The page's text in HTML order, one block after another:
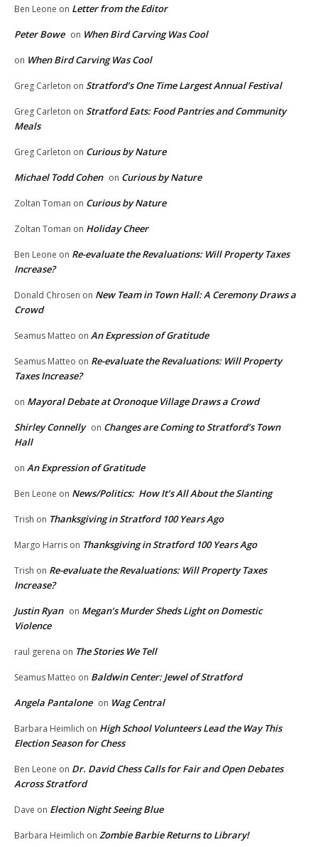
Ben Leone on Letter from the Editor
Peter Bowe on When Bird Carving Was Cool
on When Bird Carving Was Cool
Greg Carleton on Stratford’s One Time Largest Annual Festival
Greg Carleton on Stratford Eats: Food Pantries and Community
Meals
Greg Carleton on Curious by Nature
Michael Todd Cohen on Curious by Nature
Zoltan Toman on Curious by Nature
Zoltan Toman on Holiday Cheer
Ben Leone on Re-evaluate the Revaluations: Will Property Taxes
Increase?
Donald Chrosen on New Team in Town Hall: A Ceremony Draws a
Crowd
Seamus Matteo on An Expression of Gratitude
Seamus Matteo on Re-evaluate the Revaluations: Will Property
Taxes Increase?
on Mayoral Debate at Oronoque Village Draws a Crowd
Shirley Connelly on Changes are Coming to Stratford’s Town
Hall
on An Expression of Gratitude
Ben Leone on News/Politics: How It’s All About the Slanting
Trish on Thanksgiving in Stratford 100 Years Ago
Margo Harris on Thanksgiving in Stratford 100 Years Ago
Trish on Re-evaluate the Revaluations: Will Property Taxes
Increase?
Justin Ryan on Megan’s Murder Sheds Light on Domestic
Violence
raul gerena on The Stories We Tell
Seamus Matteo on Baldwin Center: Jewel of Stratford
Angela Pantalone on Wag Central
Barbara Heimlich on High School Volunteers Lead the Way This
Election Season for Chess
Ben Leone on Dr. David Chess Calls for Fair and Open Debates
Across Stratford
Dave on Election Night Seeing Blue
Barbara Heimlich on Zombie Barbie Returns to Library!